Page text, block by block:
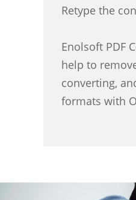
Retype the
Enolsoft PDF
help to
converting,
formats with